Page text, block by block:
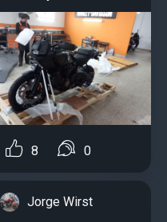
8 0
Jorge Wirst